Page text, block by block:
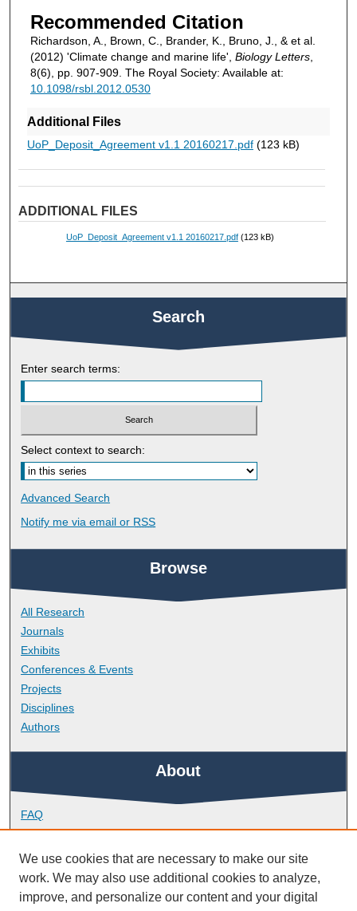
Recommended Citation
Richardson, A., Brown, C., Brander, K., Bruno, J., & et al.
(2012) 'Climate change and marine life', Biology Letters,
8(6), pp. 907-909. The Royal Society: Available at:
10.1098/rsbl.2012.0530
Additional Files
UoP_Deposit_Agreement v1.1 20160217.pdf(123 kB)
ADDITIONAL FILES
UoP_Deposit_Agreement v1.1 20160217.pdf(123 kB)
Search
Enter search terms:
Select context to search:
Advanced Search
Notify me via email or RSS
Browse
All Research
Journals
Exhibits
Conferences & Events
Projects
Disciplines
Authors
About
FAQ
Library Research Support
Contact
Links
We use cookies that are necessary to make our site
work. We may also use additional cookies to analyze,
improve, and personalize our content and your digital